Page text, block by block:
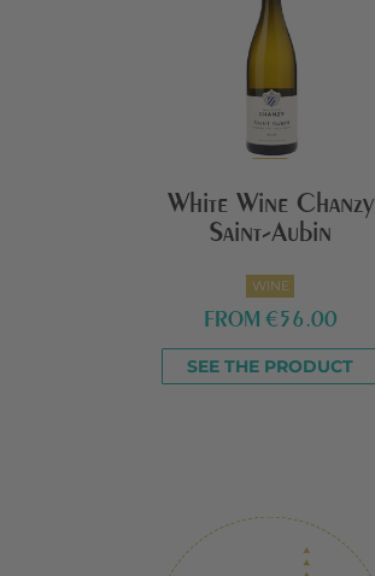
White Wine Chanzy
Saint-Aubin
WINE
FROM €56.00
SEE THE PRODUCT